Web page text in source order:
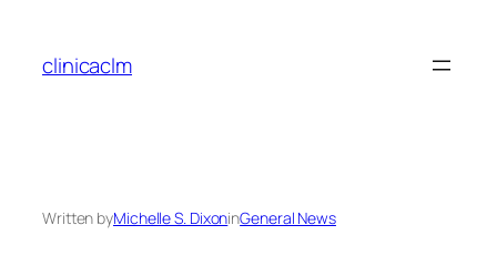
content
clinicaclm
Written byMichelle S. DixoninGeneral News